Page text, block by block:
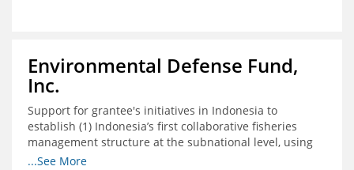
Environmental Defense Fund,
Inc.
Support for grantee's initiatives in Indonesia to
establish (1) Indonesia’s first collaborative fisheries
management structure at the subnational level, using
Blue Swimming Crab as the pilot species, and (2) a
...See More